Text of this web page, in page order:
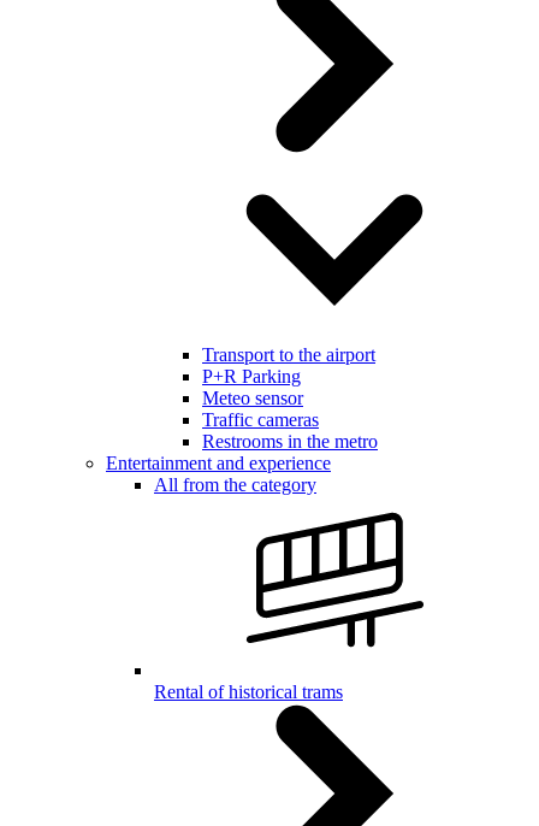
Transport to the airport
P+R Parking
Meteo sensor
Traffic cameras
Restrooms in the metro
Entertainment and experience
All from the category
Rental of historical trams